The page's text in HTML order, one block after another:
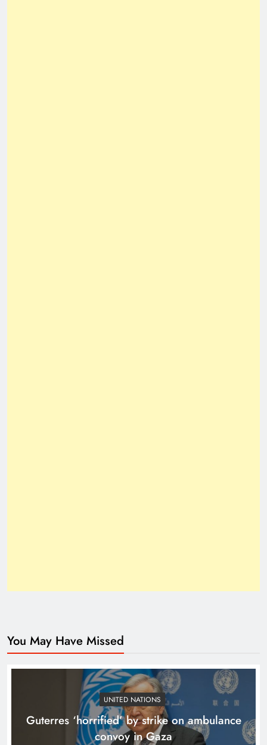
How Trump’s Claims Gave Pakistan a Diplomatic
You May Have Missed
UNITED NATIONS
Guterres ‘horrified’ by strike on ambulance
convoy in Gaza